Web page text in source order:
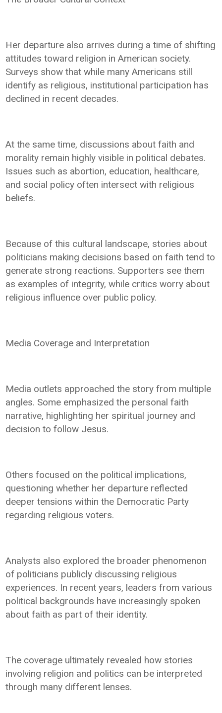
Her departure also arrives during a time of shifting
attitudes toward religion in American society.
Surveys show that while many Americans still
identify as religious, institutional participation has
declined in recent decades.
At the same time, discussions about faith and
morality remain highly visible in political debates.
Issues such as abortion, education, healthcare,
and social policy often intersect with religious
beliefs.
Because of this cultural landscape, stories about
politicians making decisions based on faith tend to
generate strong reactions. Supporters see them
as examples of integrity, while critics worry about
religious influence over public policy.
Media Coverage and Interpretation
Media outlets approached the story from multiple
angles. Some emphasized the personal faith
narrative, highlighting her spiritual journey and
decision to follow Jesus.
Others focused on the political implications,
questioning whether her departure reflected
deeper tensions within the Democratic Party
regarding religious voters.
Analysts also explored the broader phenomenon
of politicians publicly discussing religious
experiences. In recent years, leaders from various
political backgrounds have increasingly spoken
about faith as part of their identity.
The coverage ultimately revealed how stories
involving religion and politics can be interpreted
through many different lenses.